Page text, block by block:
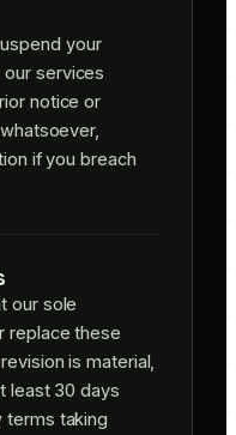
your
services
notice or
if you breach
our sole
replace these
is material,
least 30 days
terms taking